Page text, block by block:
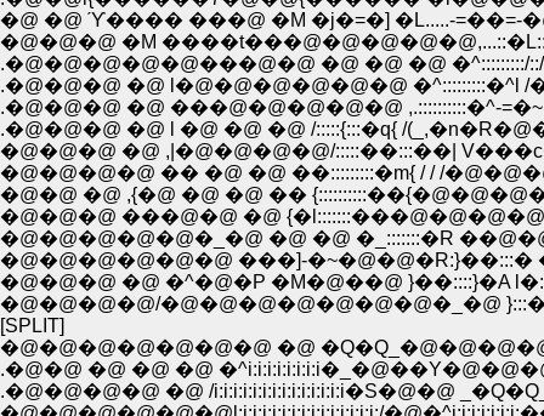
�@ �@ ϓ���� ���@ �M �j�=�] �L.....-=��=-
�@�@�@ �M
.�@�@�@�@�@���@�@ �@ �@ �@ �^:::::::::/::/
.�@�@�@ �@ l�@�@�@�@�@�@ �^:::::::::�^l /
.�@�@�@ �@ ���@�@�@�@�@ ,.::::::::::�^-
.�@�@�@ �@ l �@ �@ �@ /:::::{:::�q{ /
�@�@�@ �@ ,|�@�@�@�@/:::::��:::��|
�@�@�@�@ �� �@ �@ ��:::::::::�m{ / / /
�@�@ �@ ,{�@ �@ �@ ��
�@�@�@ ���@�@ �@
�@�@�@�@�@�_�@ �@ �@ �_:::::::�R
�@�@�@�@�@�@ ���]-�~�@�@�R:}��:::�
�@�@�@ �@ �^�@�P �M�@��@ }��::::}�A
�@�@�@�@/�@�@�@�@�@�@�@�_�@
[SPLIT]
�@�@�@�@�@�@�@ �@
.�@�@ �@ �@ �@
.�@�@�@�@ �@ /i:i:i:i:i:i:i:i:i:i:i:i:i:i�S�@�@